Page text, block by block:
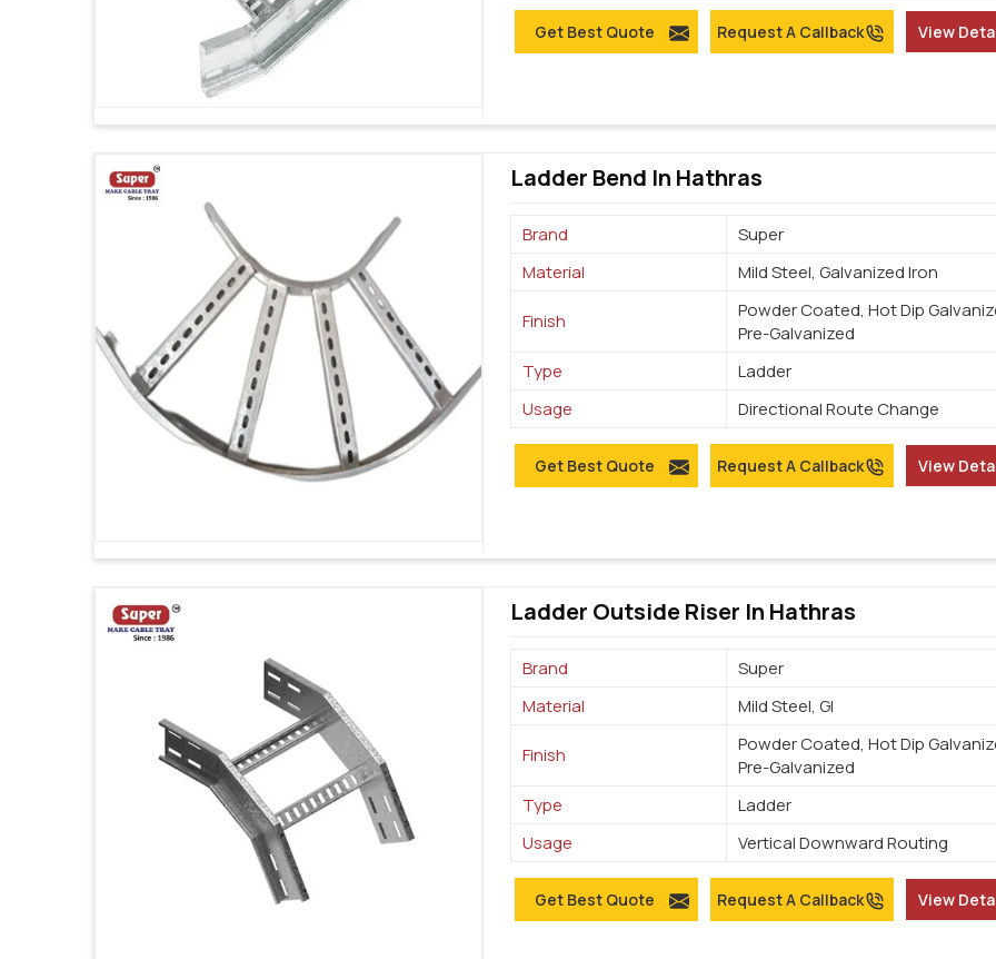
Get Best Quote Request A Callback View
Ladder Bend In Hathras
Brand
Super
Material
Mild Steel, Galvanized Iron
Finish
Powder Coated, Hot Dip
Pre-Galvanized
Type
Ladder
Usage
Directional Route Change
Get Best Quote Request A Callback View
Ladder Outside Riser In Hathras
Brand
Super
Material
Mild Steel, GI
Finish
Powder Coated, Hot Dip
Pre-Galvanized
Type
Ladder
Usage
Vertical Downward Routing
Get Best Quote Request A Callback View